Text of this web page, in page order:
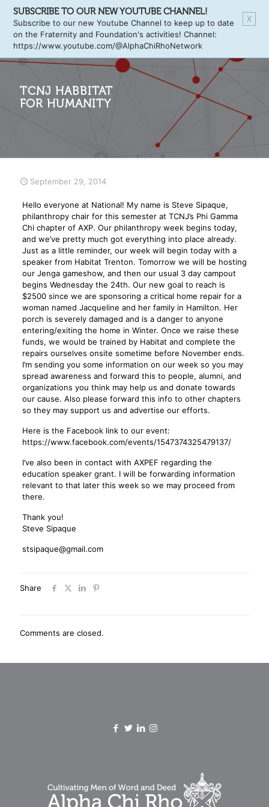
TCNJ HABBITAT
FOR HUMANITY
September 29, 2014
Hello everyone at National! My name is Steve Sipaque,
philanthropy chair for this semester at TCNJ’s Phi Gamma
Chi chapter of AXP. Our philanthropy week begins today,
and we’ve pretty much got everything into place already.
Just as a little reminder, our week will begin today with a
speaker from Habitat Trenton. Tomorrow we will be hosting
our Jenga gameshow, and then our usual 3 day campout
begins Wednesday the 24th. Our new goal to reach is
$2500 since we are sponsoring a critical home repair for a
woman named Jacqueline and her family in Hamilton. Her
porch is severely damaged and is a danger to anyone
entering/exiting the home in Winter. Once we raise these
funds, we would be trained by Habitat and complete the
repairs ourselves onsite sometime before November ends.
I’m sending you some information on our week so you may
spread awareness and forward this to people, alumni, and
organizations you think may help us and donate towards
our cause. Also please forward this info to other chapters
so they may support us and advertise our efforts.
Here is the Facebook link to our event:
https://www.facebook.com/events/1547374325479137/
I’ve also been in contact with AXPEF regarding the
education speaker grant. I will be forwarding information
relevant to that later this week so we may proceed from
there.
Thank you!
Steve Sipaque
stsipaque@gmail.com
Share
Comments are closed.
X
SUBSCRIBE TO OUR NEW YOUTUBE CHANNEL!
Subscribe to our new Youtube Channel to keep up to date
on the Fraternity and Foundation's activities! Channel:
https://www.youtube.com/@AlphaChiRhoNetwork